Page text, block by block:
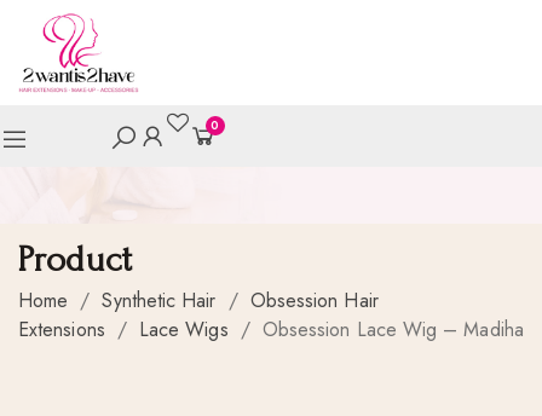
0
Product
Home / Synthetic Hair / Obsession Hair
Extensions / Lace Wigs / Obsession Lace Wig – Madiha